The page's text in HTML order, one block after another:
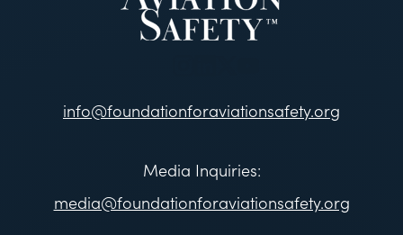
info@foundationforaviationsafety.org
Media Inquiries:
media@foundationforaviationsafety.org